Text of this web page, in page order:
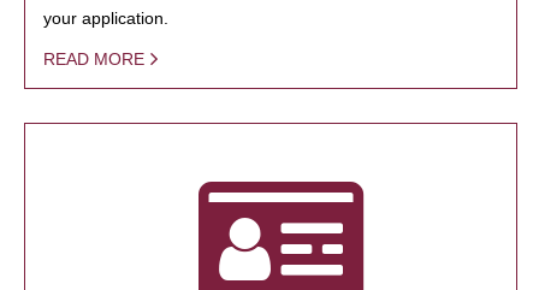
your application.
READ MORE